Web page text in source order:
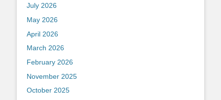
July 2026
May 2026
April 2026
March 2026
February 2026
November 2025
October 2025